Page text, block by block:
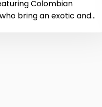
Colombian
bring an exotic and